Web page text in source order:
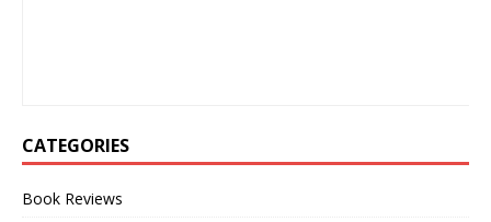
CATEGORIES
Book Reviews